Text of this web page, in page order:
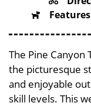
Features
The Pine Canyon
the picturesque
and enjoyable
skill levels. This